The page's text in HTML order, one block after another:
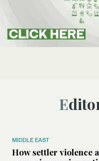
MIDDLE EAST
How settler violence